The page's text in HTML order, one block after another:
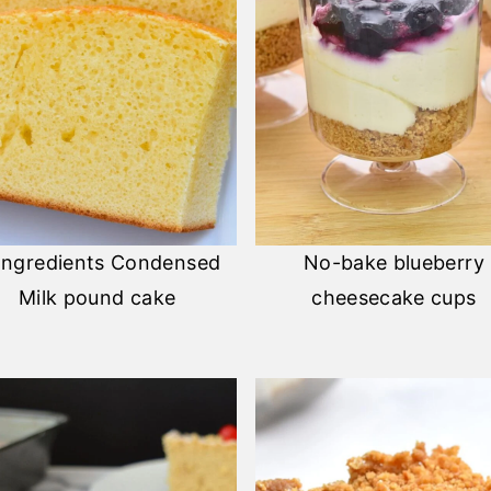
Condensed
Milk pound cake
No-bake blueberry
cheesecake cups